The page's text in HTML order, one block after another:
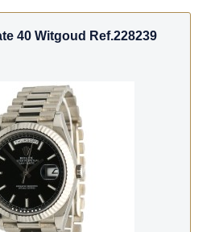
40 Witgoud Ref.228239